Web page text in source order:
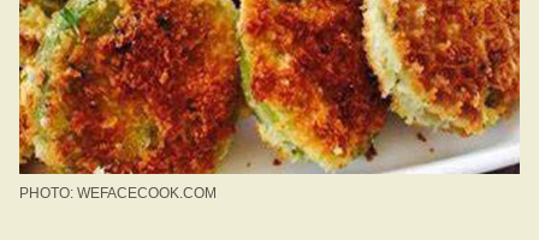
PHOTO: WEFACECOOK.COM